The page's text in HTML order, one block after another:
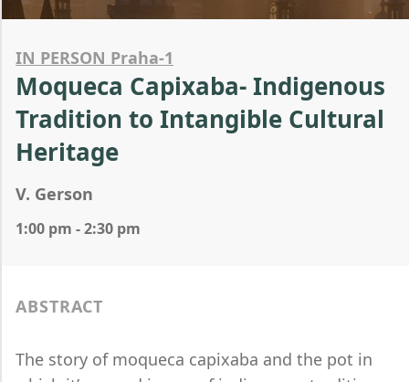
IN PERSON Praha-1
Moqueca Capixaba- Indigenous
Tradition to Intangible Cultural
Heritage
V. Gerson
1:00 pm - 2:30 pm
ABSTRACT
The story of moqueca capixaba and the pot in